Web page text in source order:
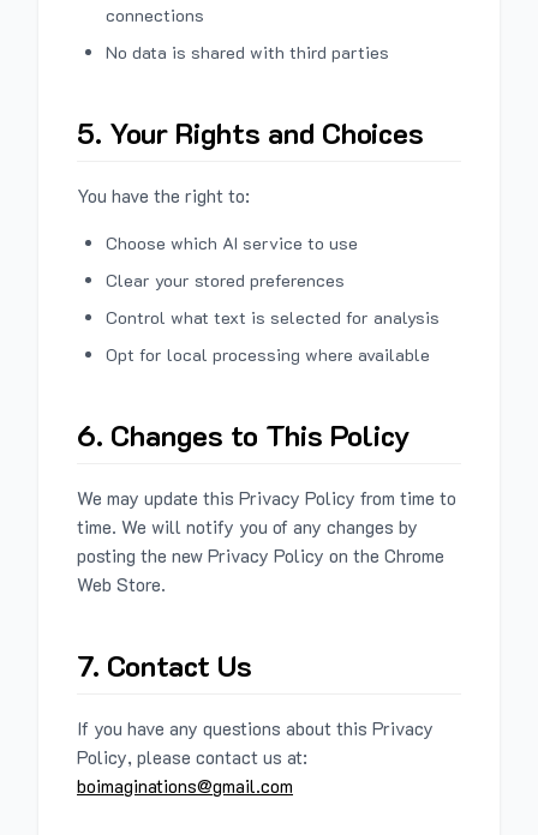
connections
No data is shared with third parties
5. Your Rights and Choices
You have the right to:
Choose which AI service to use
Clear your stored preferences
Control what text is selected for analysis
Opt for local processing where available
6. Changes to This Policy
We may update this Privacy Policy from time to
time. We will notify you of any changes by
posting the new Privacy Policy on the Chrome
Web Store.
7. Contact Us
If you have any questions about this Privacy
Policy, please contact us at:
boimaginations@gmail.com